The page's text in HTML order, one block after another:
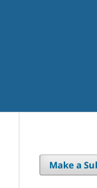
Make a